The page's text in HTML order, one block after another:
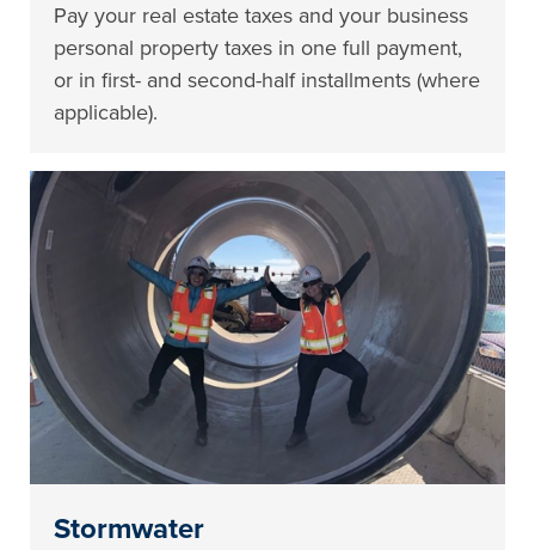
Pay your real estate taxes and your business
personal property taxes in one full payment,
or in first- and second-half installments (where
applicable).
Stormwater